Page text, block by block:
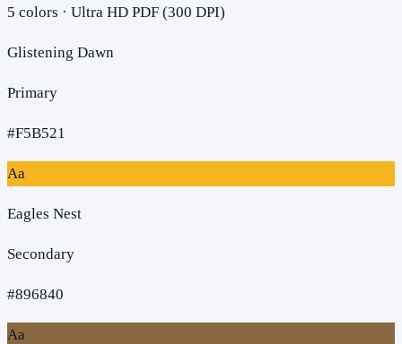
5 colors · Ultra HD PDF (300 DPI)
Glistening Dawn
Primary
#F5B521
Aa
Eagles Nest
Secondary
#896840
Aa